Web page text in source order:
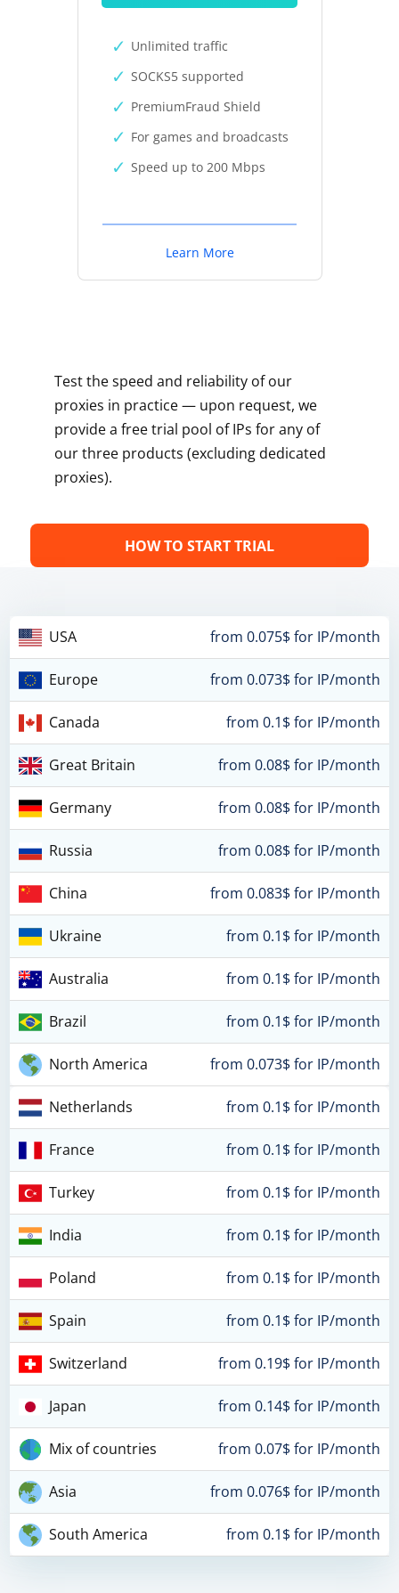
Unlimited traffic
SOCKS5 supported
PremiumFraud Shield
For games and broadcasts
Speed up to 200 Mbps
Learn More
Test the speed and reliability of our
proxies in practice — upon request, we
provide a free trial pool of IPs for any of
our three products (excluding dedicated
proxies).
HOW TO START TRIAL
USA from 0.075$ for IP/month
Europe from 0.073$ for IP/month
Canada from 0.1$ for IP/month
Great Britain from 0.08$ for IP/month
Germany from 0.08$ for IP/month
Russia from 0.08$ for IP/month
China from 0.083$ for IP/month
Ukraine from 0.1$ for IP/month
Australia from 0.1$ for IP/month
Brazil from 0.1$ for IP/month
North America from 0.073$ for IP/month
Netherlands from 0.1$ for IP/month
France from 0.1$ for IP/month
Turkey from 0.1$ for IP/month
India from 0.1$ for IP/month
Poland from 0.1$ for IP/month
Spain from 0.1$ for IP/month
Switzerland from 0.19$ for IP/month
Japan from 0.14$ for IP/month
Mix of countries from 0.07$ for IP/month
Asia from 0.076$ for IP/month
South America from 0.1$ for IP/month